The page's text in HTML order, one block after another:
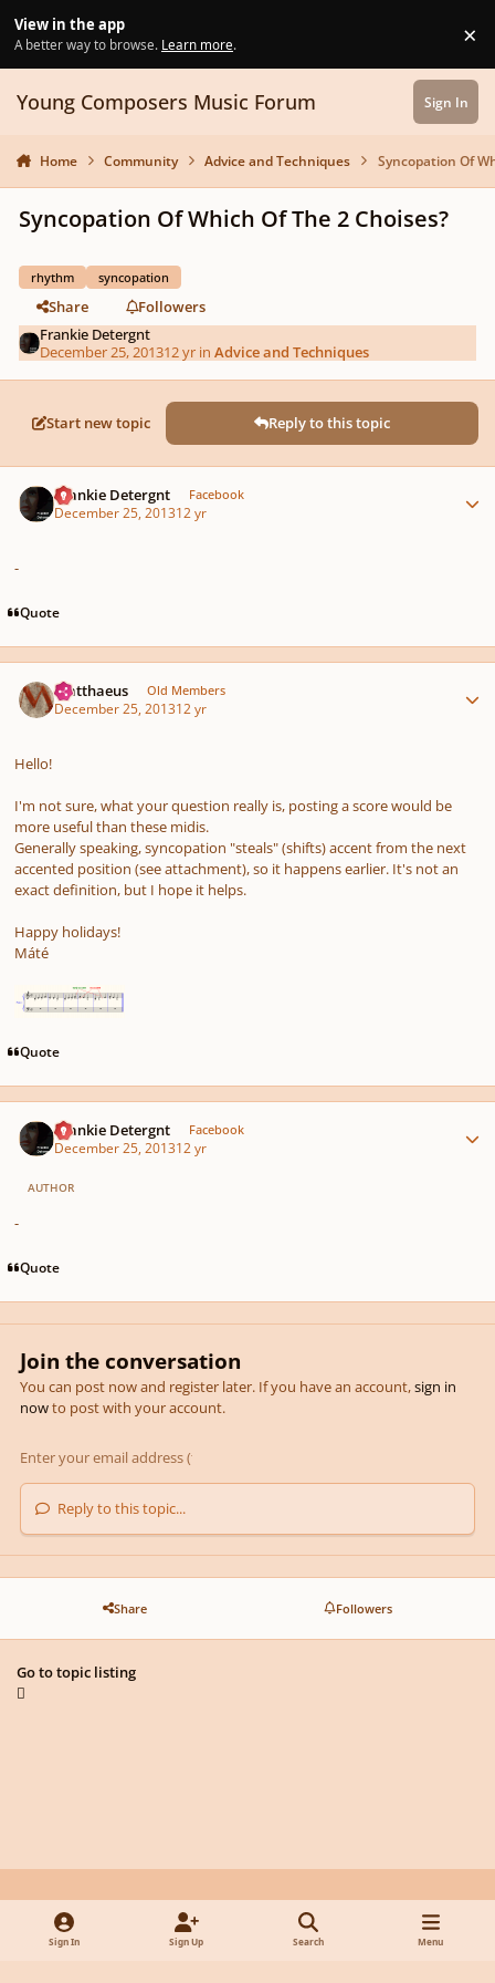
View in the app
A better way to browse. Learn more. ×
Young Composers Music Forum Sign In
Home Community Advice and Techniques Syncopation Of
Syncopation Of Which Of The 2 Choises?
rhythm syncopation
Share
Followers
Frankie Detergnt
December 25, 201312 yr inAdvice and Techniques
Start new topic Reply to this topic
Frankie Detergnt Facebook
December 25, 201312 yr
-
Quote
Matthaeus Old Members
December 25, 201312 yr
Hello!
I'm not sure, what your question really is, posting a score would be
more useful than these midis.
Generally speaking, syncopation "steals" (shifts) accent from the next
accented position (see attachment), so it happens earlier. It's not an
exact definition, but I hope it helps.
Happy holidays!
Máté
Quote
Frankie Detergnt Facebook
December 25, 201312 yr
AUTHOR
-
Quote
Join the conversation
You can post now and register later. If you have an account,sign in
nowto post with your account.
Reply to this topic...
Share Followers
Go to topic listing
Light ModeDark ModeSystem Preference
d
Sign In Sign Up Search Menu